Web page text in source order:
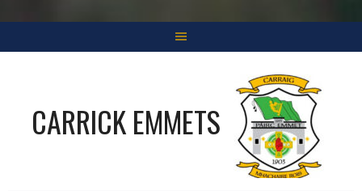
CARRICK EMMETS